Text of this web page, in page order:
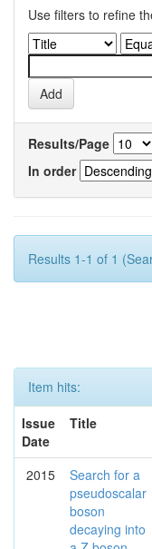
Use filters to refine
Results/Page
In order
Results 1-1 of 1
Item hits:
Issue
Date
Title
2015
Search for a
pseudoscalar
boson
decaying into